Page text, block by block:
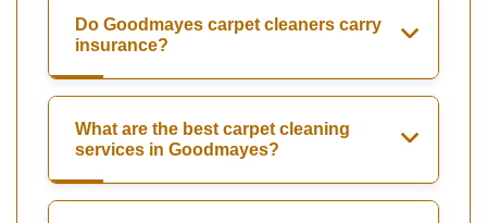
Do Goodmayes carpet cleaners carry
insurance?
What are the best carpet cleaning
services in Goodmayes?